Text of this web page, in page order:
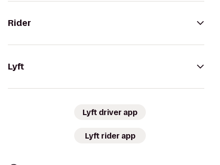
Rider
Lyft
Lyft driver app
Lyft rider app